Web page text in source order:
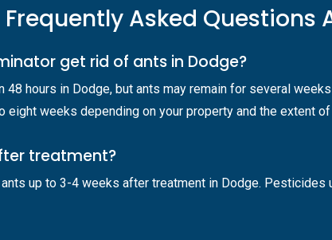
Frequently Asked
get rid of ants in Dodge?
48 hours in Dodge, but ants may remain for several
eight weeks depending on your property and the extent
treatment?
up to 3-4 weeks after treatment in Dodge.